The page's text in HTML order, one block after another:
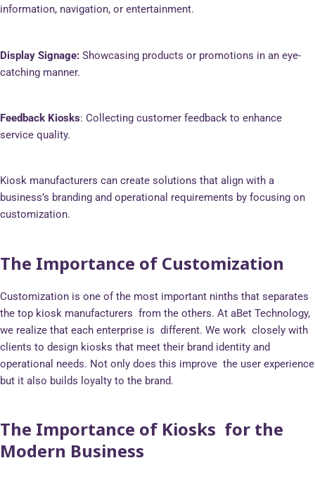
information, navigation, or entertainment.
Display Signage: Showcasing products or promotions in an eye-
catching manner.
Feedback Kiosks: Collecting customer feedback to enhance
service quality.
Kiosk manufacturers can create solutions that align with a
business’s branding and operational requirements by focusing on
customization.
The Importance of Customization
Customization is one of the most important ninths that separates
the top kiosk manufacturers from the others. At aBet Technology,
we realize that each enterprise is different. We work closely with
clients to design kiosks that meet their brand identity and
operational needs. Not only does this improve the user experience
but it also builds loyalty to the brand.
The Importance of Kiosks for the
Modern Business